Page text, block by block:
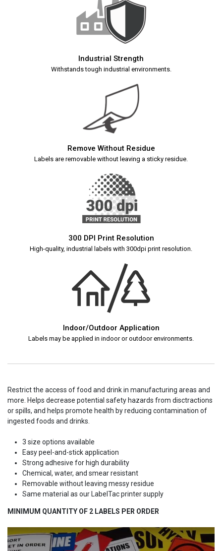
Industrial Strength
Withstands tough industrial environments.
Remove Without Residue
Labels are removable without leaving a sticky residue.
300 DPI Print Resolution
High-quality, industrial labels with 300dpi print resolution.
Indoor/Outdoor Application
Labels may be applied in indoor or outdoor environments.
Restrict the access of food and drink in manufacturing areas and
more. Helps decrease potential safety hazards from disctractions
or spills, and helps promote health by reducing contamination of
ingested foods and drinks.
3 size options available
Easy peel-and-stick application
Strong adhesive for high durability
Chemical, water, and smear resistant
Removable without leaving messy residue
Same material as our LabelTac printer supply
MINIMUM QUANTITY OF 2 LABELS PER ORDER